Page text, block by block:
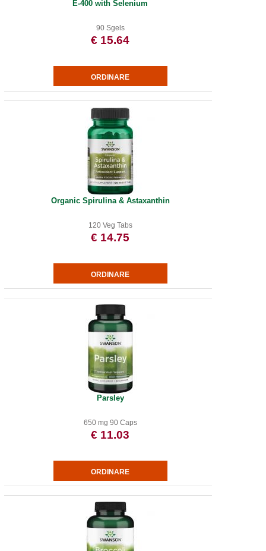
E-400 with Selenium
90 Sgels
€ 15.64
Organic Spirulina & Astaxanthin
120 Veg Tabs
€ 14.75
Parsley
650 mg 90 Caps
€ 11.03